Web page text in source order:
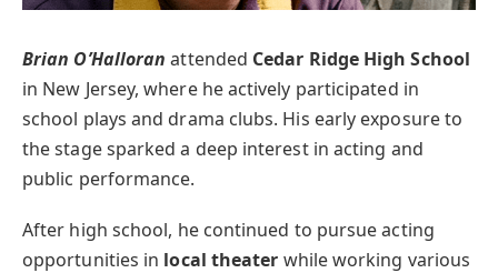
Brian O’Halloran attended Cedar Ridge High School
in New Jersey, where he actively participated in
school plays and drama clubs. His early exposure to
the stage sparked a deep interest in acting and
public performance.
After high school, he continued to pursue acting
opportunities in local theater while working various